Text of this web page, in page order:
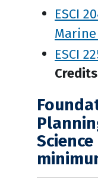
ESCI
ESCI